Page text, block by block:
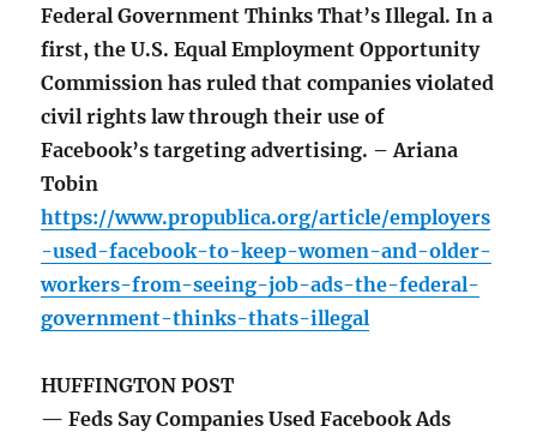
Federal Government Thinks That’s Illegal. In a
first, the U.S. Equal Employment Opportunity
Commission has ruled that companies violated
civil rights law through their use of
Facebook’s targeting advertising. – Ariana
Tobin
https://www.propublica.org/article/employers
-used-facebook-to-keep-women-and-older-
workers-from-seeing-job-ads-the-federal-
government-thinks-thats-illegal
HUFFINGTON POST
— Feds Say Companies Used Facebook Ads